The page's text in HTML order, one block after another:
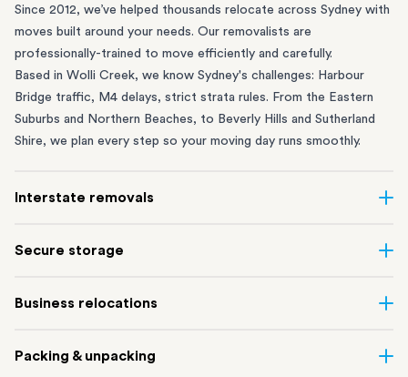
Since 2012, we’ve helped thousands relocate across Sydney with
moves built around your needs. Our removalists are
professionally-trained to move efficiently and carefully.
Based in Wolli Creek, we know Sydney's challenges: Harbour
Bridge traffic, M4 delays, strict strata rules. From the Eastern
Suburbs and Northern Beaches, to Beverly Hills and Sutherland
Shire, we plan every step so your moving day runs smoothly.
Interstate removals
of the most difficult things to plan. Our highly-experienced
connect Sydney with cities and regions all across Australia, no
take care of the
Secure storage
Creek and shipping container storage in St Peters let you free up
perfect if you’re waiting for settlement, downsizing, renovating
Business relocations
removalists
in Sydney can help you relocate whole offices, retail
Packing & unpacking